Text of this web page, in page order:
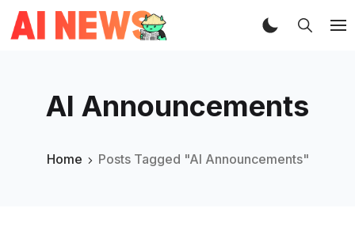
AI Announcements
Home Posts Tagged "AI Announcements"